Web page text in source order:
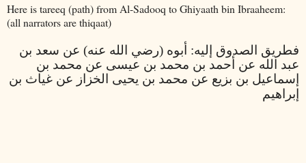
Here is tareeq (path) from Al-Sadooq to Ghiyaath bin Ibraaheem:
(all narrators are thiqaat)
فطريق الصدوق إليه: أبوه (رضي الله عنه) عن سعد بن
عبد الله عن أحمد بن محمد بن عيسى عن محمد بن
إسماعيل بن بزيع عن محمد بن يحيى الخزاز عن غياث بن
إبراهيم